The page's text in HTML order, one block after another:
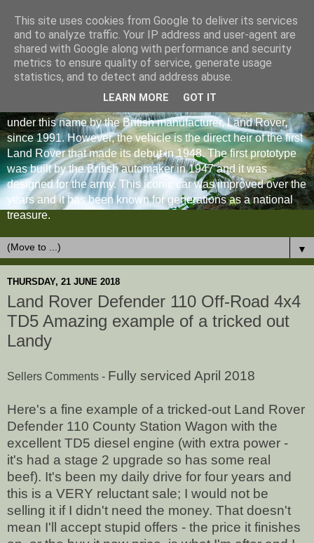
under this name by the British manufacturer, Land Rover,
since 1991. However, the vehicle is the direct heir of the first
Land Rover that made its debut in 1948. The first prototype
was built by the British automaker in 1947 and it was
designed for the army. This iconic car was improved over the
years and it has been known for generations as a national
treasure.
▼
THURSDAY, 21 JUNE 2018
Land Rover Defender 110 Off-Road 4x4
TD5 Amazing example of a tricked out
Landy
Sellers Comments - Fully serviced April 2018
Here's a fine example of a tricked-out Land Rover
Defender 110 County Station Wagon with the
excellent TD5 diesel engine (with extra power -
it's had a stage 2 upgrade so has some real
beef). It's been my daily drive for four years and
this is a VERY reluctant sale; I would not be
selling it if I didn't need the money. That doesn't
mean I'll accept stupid offers - the price it finishes
This site uses cookies from Google to deliver its services
and to analyze traffic. Your IP address and user-agent are
shared with Google along with performance and security
metrics to ensure quality of service, generate usage
statistics, and to detect and address abuse.
LEARN MORE GOT IT